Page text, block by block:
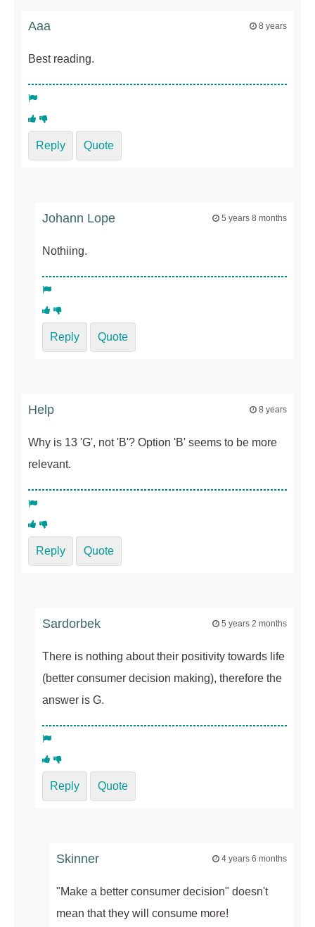
Aaa 8 years
Best reading.
Reply Quote
Johann Lope 5 years 8 months
Nothiing.
Reply Quote
Help 8 years
Why is 13 'G', not 'B'? Option 'B' seems to be more
relevant.
Reply Quote
Sardorbek 5 years 2 months
There is nothing about their positivity towards life
(better consumer decision making), therefore the
answer is G.
Reply Quote
Skinner 4 years 6 months
"Make a better consumer decision" doesn't
mean that they will consume more!